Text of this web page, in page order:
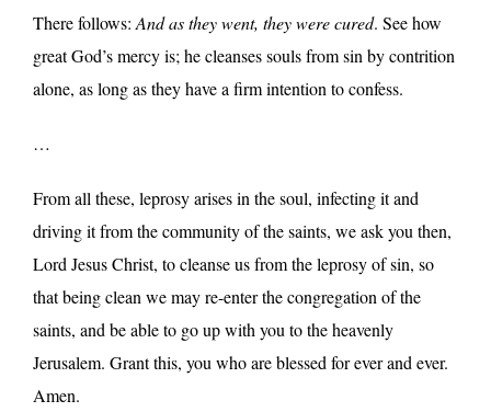
There follows: And as they went, they were cured. See how
great God’s mercy is; he cleanses souls from sin by contrition
alone, as long as they have a firm intention to confess.
…
From all these, leprosy arises in the soul, infecting it and
driving it from the community of the saints, we ask you then,
Lord Jesus Christ, to cleanse us from the leprosy of sin, so
that being clean we may re-enter the congregation of the
saints, and be able to go up with you to the heavenly
Jerusalem. Grant this, you who are blessed for ever and ever.
Amen.